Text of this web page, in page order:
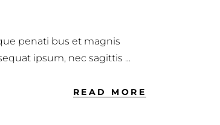
penati bus et magnis
ipsum, nec sagittis
READ MORE